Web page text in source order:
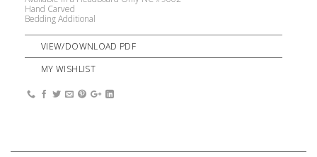
Hand Carved
Bedding Additional
VIEW/DOWNLOAD PDF
MY WISHLIST